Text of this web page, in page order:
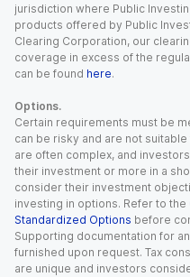
jurisdiction where Public
products offered by Public
Clearing Corporation, our
coverage in excess of the
can be found here.
Options.
Certain requirements must be
can be risky and are not
are often complex, and
their investment or more in a
consider their investment
investing in options. Refer to the
Standardized Options before
Supporting documentation for
furnished upon request. Tax
are unique and investors